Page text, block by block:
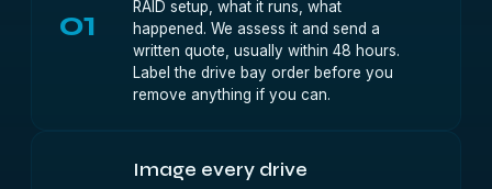
01
RAID setup, what it runs, what
happened. We assess it and send a
written quote, usually within 48 hours.
Label the drive bay order before you
remove anything if you can.
Image every drive